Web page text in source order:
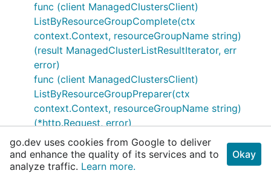
func (client ManagedClustersClient)
ListByResourceGroupComplete(ctx
context.Context, resourceGroupName string)
(result ManagedClusterListResultIterator, err
error)
func (client ManagedClustersClient)
ListByResourceGroupPreparer(ctx
context.Context, resourceGroupName string)
(*http.Request, error)
func (client ManagedClustersClient)
ListByResourceGroupResponder(resp
*http.Response) (result
go.dev uses cookies from Google to deliver
and enhance the quality of its services and to
analyze traffic. Learn more.
Okay